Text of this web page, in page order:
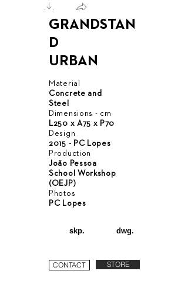
GRANDSTAN
D
URBAN
Material
Concrete and
Steel
Dimensions - cm
L250 x A75 x P70
Design
2015 - PC Lopes
Production
João Pessoa
School Workshop
(OEJP)
Photos
PC Lopes
skp. dwg.
CONTACT STORE